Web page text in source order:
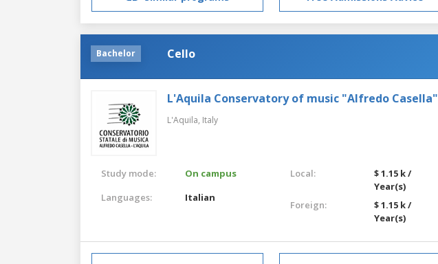
Bachelor Cello
L'Aquila Conservatory of music "Alfredo Casella"
L'Aquila, Italy
Study mode:
On campus
Languages:
Italian
Local:
$ 1.15 k /
Year(s)
Foreign:
$ 1.15 k /
Year(s)